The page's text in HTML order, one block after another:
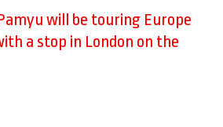
will be touring Europe
a stop in London on the